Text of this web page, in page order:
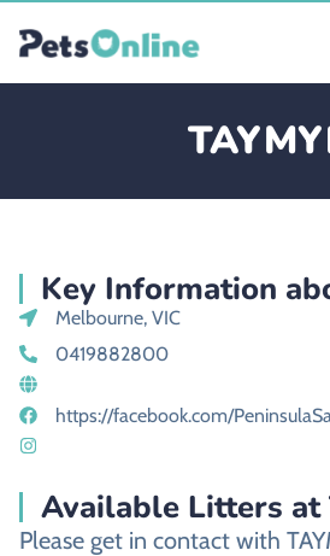
Key Information
Melbourne, VIC
0419882800
https://facebook.com/
Available Litters at
Please get in contact with